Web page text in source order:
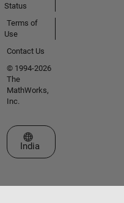
Status
Terms of
Use
Contact Us
© 1994-2026
The
MathWorks,
Inc.
Select a Web Site
India